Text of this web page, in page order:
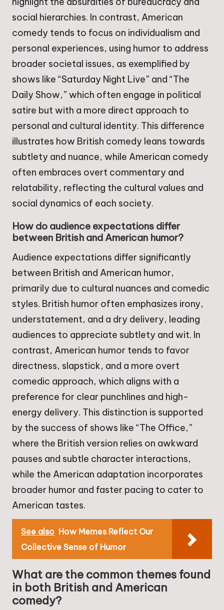
social hierarchies. In contrast, American
comedy tends to focus on individualism and
personal experiences, using humor to address
broader societal issues, as exemplified by
shows like “Saturday Night Live” and “The
Daily Show,” which often engage in political
satire but with a more direct approach to
personal and cultural identity. This difference
illustrates how British comedy leans towards
subtlety and nuance, while American comedy
often embraces overt commentary and
relatability, reflecting the cultural values and
social dynamics of each society.
How do audience expectations differ
between British and American humor?
Audience expectations differ significantly
between British and American humor,
primarily due to cultural nuances and comedic
styles. British humor often emphasizes irony,
understatement, and a dry delivery, leading
audiences to appreciate subtlety and wit. In
contrast, American humor tends to favor
directness, slapstick, and a more overt
comedic approach, which aligns with a
preference for clear punchlines and high-
energy delivery. This distinction is supported
by the success of shows like “The Office,”
where the British version relies on awkward
pauses and subtle character interactions,
while the American adaptation incorporates
broader humor and faster pacing to cater to
American tastes.
See also How Memes Reflect Our
Collective Sense of Humor
What are the common themes found
in both British and American
comedy?